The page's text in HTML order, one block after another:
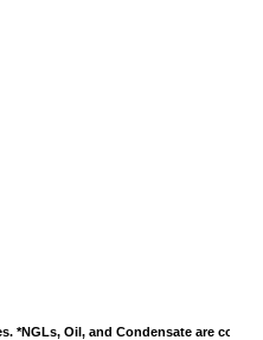
*NGLs, Oil, and Condensate are